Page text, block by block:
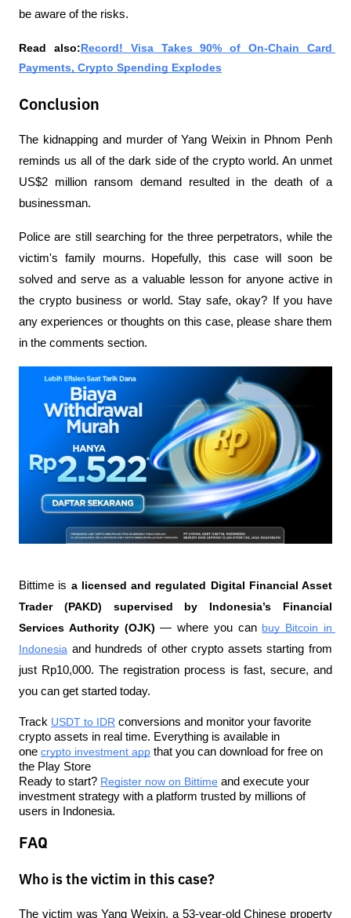
be aware of the risks.
Read also:Record! Visa Takes 90% of On-Chain Card
Payments, Crypto Spending Explodes
Conclusion
The kidnapping and murder of Yang Weixin in Phnom Penh
reminds us all of the dark side of the crypto world. An unmet
US$2 million ransom demand resulted in the death of a
businessman.
Police are still searching for the three perpetrators, while the
victim's family mourns. Hopefully, this case will soon be
solved and serve as a valuable lesson for anyone active in
the crypto business or world. Stay safe, okay? If you have
any experiences or thoughts on this case, please share them
in the comments section.
Bittime is a licensed and regulated Digital Financial Asset
Trader (PAKD) supervised by Indonesia’s Financial
Services Authority (OJK) — where you can buy Bitcoin in
Indonesia and hundreds of other crypto assets starting from
just Rp10,000. The registration process is fast, secure, and
you can get started today.
Track USDT to IDR conversions and monitor your favorite
crypto assets in real time. Everything is available in
one crypto investment app that you can download for free on
the Play Store
Ready to start? Register now on Bittime and execute your
investment strategy with a platform trusted by millions of
users in Indonesia.
FAQ
Who is the victim in this case?
The victim was Yang Weixin, a 53-year-old Chinese property